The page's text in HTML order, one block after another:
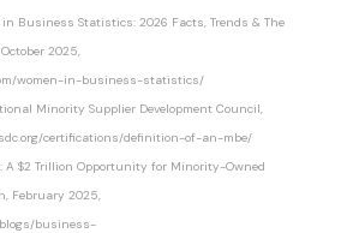
Business Statistics: 2026 Facts, Trends & The
2025,
women-in-business-statistics/
Minority Supplier Development Council,
certifications/definition-of-an-mbe/
A $2 Trillion Opportunity for Minority-Owned
February 2025,
business-